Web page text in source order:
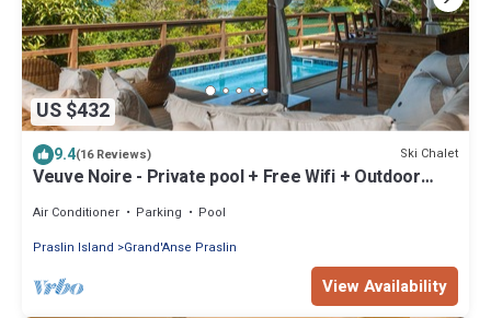
US $432
9.4(16 Reviews) Ski Chalet
Veuve Noire - Private pool + Free Wifi + Outdoor
Air Conditioner Parking
Pool
Praslin Island
Grand'Anse Praslin
View Availability